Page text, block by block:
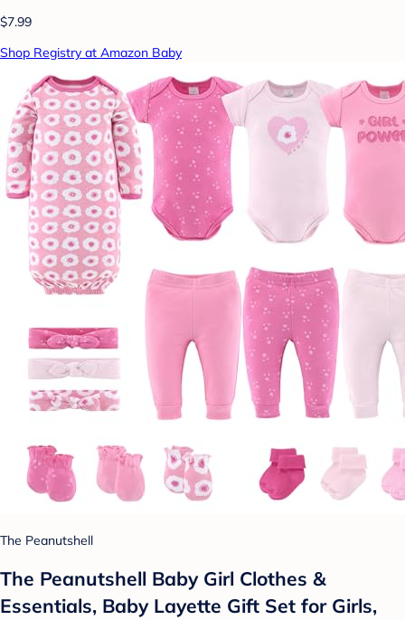
$7.99
Shop Registry at Amazon Baby
The Peanutshell
The Peanutshell Baby Girl Clothes &
Essentials, Baby Layette Gift Set for Girls,